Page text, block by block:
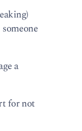
a
for not